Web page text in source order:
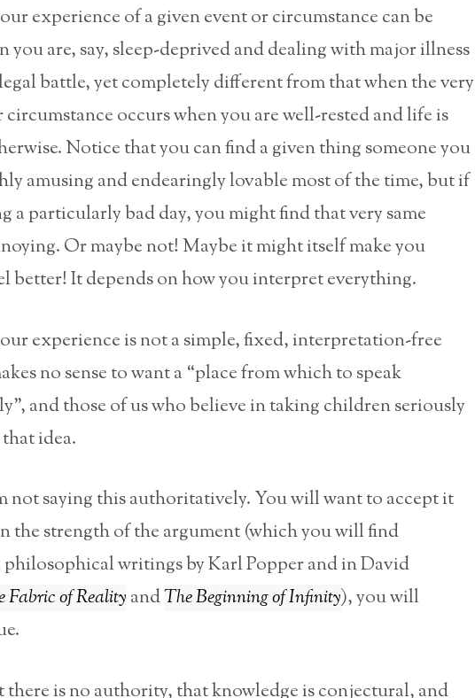
experience of a given event or circumstance can be
you are, say, sleep-deprived and dealing with major illness
battle, yet completely different from that when the very
circumstance occurs when you are well-rested and life is
Notice that you can find a given thing someone you
amusing and endearingly lovable most of the time, but if
a particularly bad day, you might find that very same
Or maybe not! Maybe it might itself make you
better! It depends on how you interpret everything.
experience is not a simple, fixed, interpretation-free
no sense to want a “place from which to speak
and those of us who believe in taking children seriously
idea.
not saying this authoritatively. You will want to accept it
the strength of the argument (which you will find
writings by Karl Popper and in David
Fabric of Reality andThe Beginning of Infinity), you will
there is no authority, that knowledge is conjectural, and